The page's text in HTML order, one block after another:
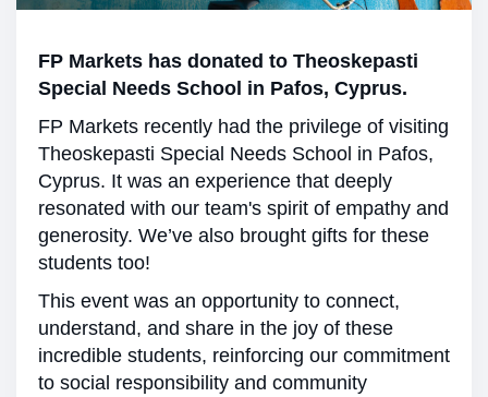
FP Markets has donated to Theoskepasti
Special Needs School in Pafos, Cyprus.
FP Markets recently had the privilege of visiting
Theoskepasti Special Needs School in Pafos,
Cyprus. It was an experience that deeply
resonated with our team's spirit of empathy and
generosity. We’ve also brought gifts for these
students too!
This event was an opportunity to connect,
understand, and share in the joy of these
incredible students, reinforcing our commitment
to social responsibility and community